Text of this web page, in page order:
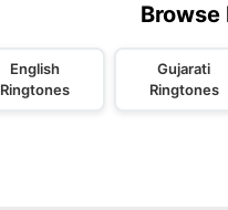
English
Ringtones
Gujarati
Ringtones